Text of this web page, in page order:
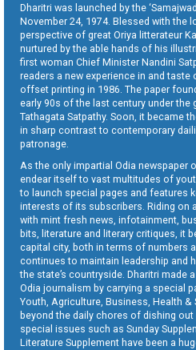
Dharitri was launched by the
November 24, 1974. Blessed with the
perspective of great Oriya litterateur
nurtured by the able hands of his
first woman Chief Minister Nandini
readers a new experience in and taste
offset printing in 1986. The paper
early 90s of the last century under the
Tathagata Satpathy. Soon, it became
in sharp contrast to contemporary
patronage.
As the only impartial Odia newspaper
endear itself to vast multitudes of
to launch special pages and features
interests of its subscribers. Riding on
with mint fresh news, infotainment,
bits, literature and literary critiques, it
capital city, both in terms of numbers
continues to maintain leadership and
the state’s countryside. Dharitri made
Odia journalism by carrying a special
Youth, Agriculture, Business, Health
beyond the daily chores of dishing
special issues such as Sunday
Literature Supplement have been a